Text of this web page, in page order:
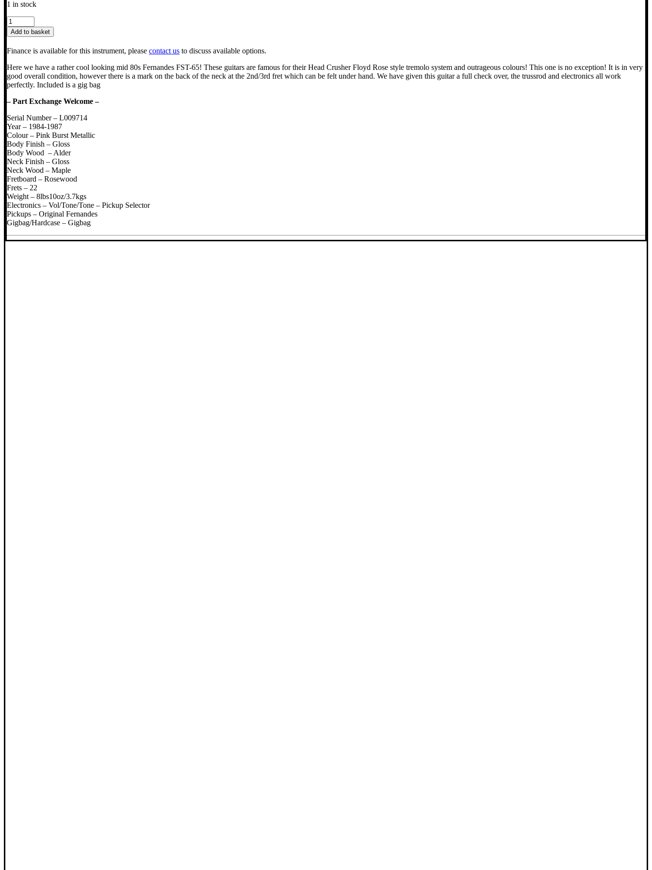
1 in stock
Fernandes
FST-
65
The
Function
quantity
Add to basket
Finance is available for this instrument, please contact us to discuss available options.
Here we have a rather cool looking mid 80s Fernandes FST-65! These guitars are famous for their Head Crusher Floyd Rose style tremolo system and outrageous colours! This one is no exception! It is in very
good overall condition, however there is a mark on the back of the neck at the 2nd/3rd fret which can be felt under hand. We have given this guitar a full check over, the trussrod and electronics all work
perfectly. Included is a gig bag
– Part Exchange Welcome –
Serial Number – L009714
Year – 1984-1987
Colour – Pink Burst Metallic
Body Finish – Gloss
Body Wood – Alder
Neck Finish – Gloss
Neck Wood – Maple
Fretboard – Rosewood
Frets – 22
Weight – 8lbs10oz/3.7kgs
Electronics – Vol/Tone/Tone – Pickup Selector
Pickups – Original Fernandes
Gigbag/Hardcase – Gigbag